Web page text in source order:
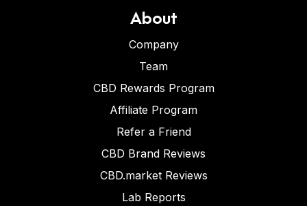
About
Company
Team
CBD Rewards Program
Affiliate Program
Refer a Friend
CBD Brand Reviews
CBD.market Reviews
Lab Reports